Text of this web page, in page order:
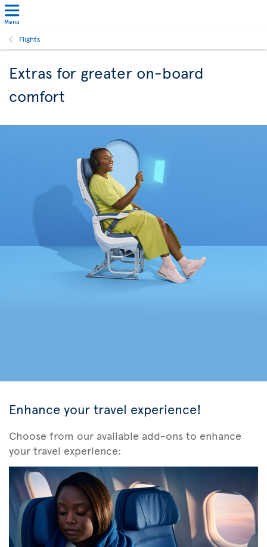
Menu
Flights
Extras for greater on-board
comfort
Enhance your travel experience!
Choose from our available add-ons to enhance
your travel experience: